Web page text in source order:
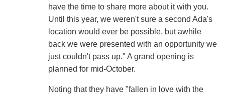
have the time to share more about it with you.
Until this year, we weren't sure a second Ada's
location would ever be possible, but awhile
back we were presented with an opportunity we
just couldn't pass up." A grand opening is
planned for mid-October.
Noting that they have "fallen in love with the